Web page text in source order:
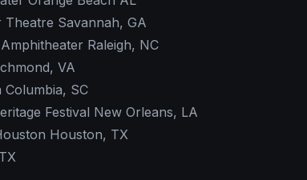
Savannah, GA
Raleigh, NC
VA
SC
Festival New Orleans, LA
Houston, TX